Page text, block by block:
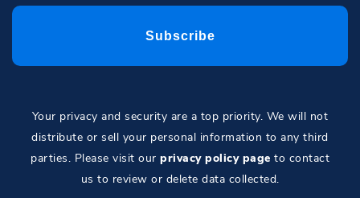
Your privacy and security are a top priority. We will not
distribute or sell your personal information to any third
parties. Please visit our privacy policy page to contact
us to review or delete data collected.